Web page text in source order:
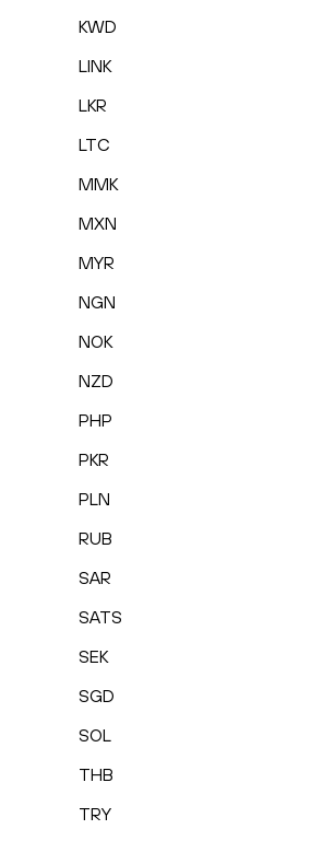
KWD
LINK
LKR
LTC
MMK
MXN
MYR
NGN
NOK
NZD
PHP
PKR
PLN
RUB
SAR
SATS
SEK
SGD
SOL
THB
TRY